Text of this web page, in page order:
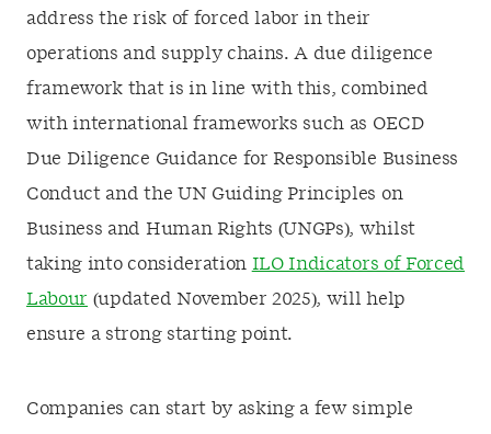
address the risk of forced labor in their
operations and supply chains. A due diligence
framework that is in line with this, combined
with international frameworks such as OECD
Due Diligence Guidance for Responsible Business
Conduct and the UN Guiding Principles on
Business and Human Rights (UNGPs), whilst
taking into consideration ILO Indicators of Forced
Labour (updated November 2025), will help
ensure a strong starting point.
Companies can start by asking a few simple